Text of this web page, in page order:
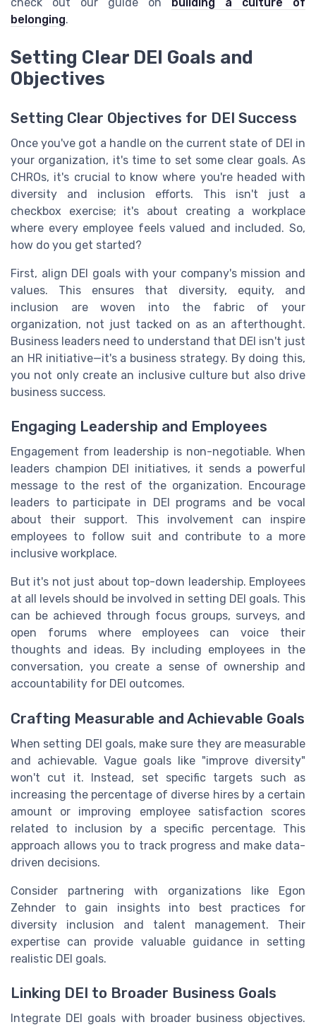
belonging.
Setting Clear DEI Goals and
Objectives
Setting Clear Objectives for DEI Success
Once you've got a handle on the current state of DEI in
your organization, it's time to set some clear goals. As
CHROs, it's crucial to know where you're headed with
diversity and inclusion efforts. This isn't just a
checkbox exercise; it's about creating a workplace
where every employee feels valued and included. So,
how do you get started?
First, align DEI goals with your company's mission and
values. This ensures that diversity, equity, and
inclusion are woven into the fabric of your
organization, not just tacked on as an afterthought.
Business leaders need to understand that DEI isn't just
an HR initiative—it's a business strategy. By doing this,
you not only create an inclusive culture but also drive
business success.
Engaging Leadership and Employees
Engagement from leadership is non-negotiable. When
leaders champion DEI initiatives, it sends a powerful
message to the rest of the organization. Encourage
leaders to participate in DEI programs and be vocal
about their support. This involvement can inspire
employees to follow suit and contribute to a more
inclusive workplace.
But it's not just about top-down leadership. Employees
at all levels should be involved in setting DEI goals. This
can be achieved through focus groups, surveys, and
open forums where employees can voice their
thoughts and ideas. By including employees in the
conversation, you create a sense of ownership and
accountability for DEI outcomes.
Crafting Measurable and Achievable Goals
When setting DEI goals, make sure they are measurable
and achievable. Vague goals like "improve diversity"
won't cut it. Instead, set specific targets such as
increasing the percentage of diverse hires by a certain
amount or improving employee satisfaction scores
related to inclusion by a specific percentage. This
approach allows you to track progress and make data-
driven decisions.
Consider partnering with organizations like Egon
Zehnder to gain insights into best practices for
diversity inclusion and talent management. Their
expertise can provide valuable guidance in setting
realistic DEI goals.
Linking DEI to Broader Business Goals
Integrate DEI goals with broader business objectives.